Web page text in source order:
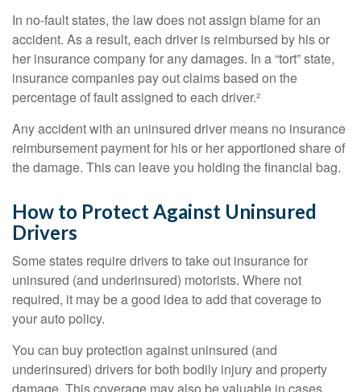
In no-fault states, the law does not assign blame for an
accident. As a result, each driver is reimbursed by his or
her insurance company for any damages. In a “tort” state,
insurance companies pay out claims based on the
percentage of fault assigned to each driver.²
Any accident with an uninsured driver means no insurance
reimbursement payment for his or her apportioned share of
the damage. This can leave you holding the financial bag.
How to Protect Against Uninsured
Drivers
Some states require drivers to take out insurance for
uninsured (and underinsured) motorists. Where not
required, it may be a good idea to add that coverage to
your auto policy.
You can buy protection against uninsured (and
underinsured) drivers for both bodily injury and property